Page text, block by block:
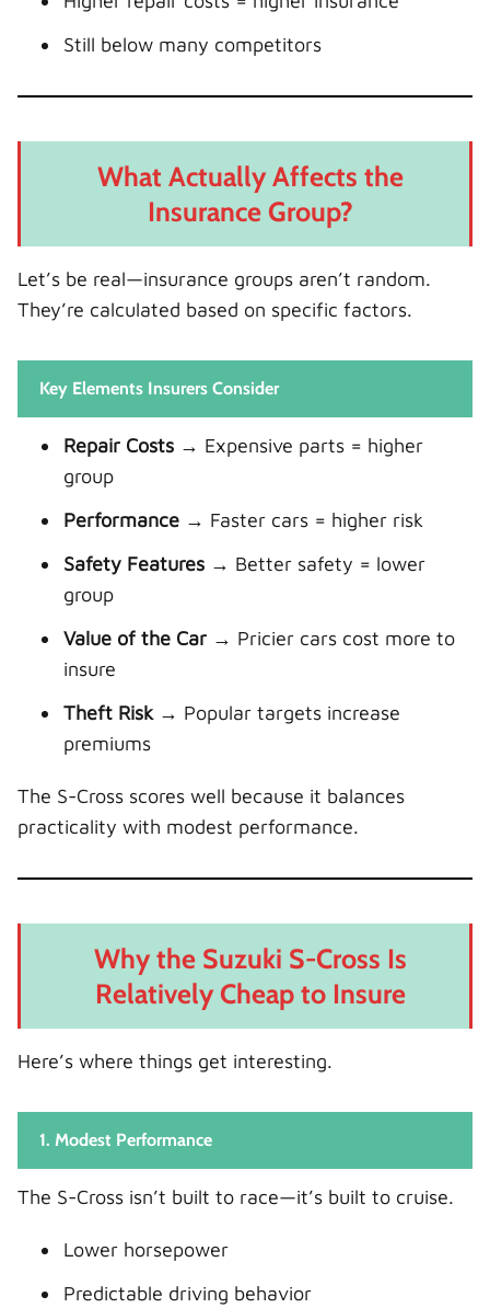
Still below many competitors
What Actually Affects the
Insurance Group?
Let’s be real—insurance groups aren’t random.
They’re calculated based on specific factors.
Key Elements Insurers Consider
Repair Costs → Expensive parts = higher
group
Performance → Faster cars = higher risk
Safety Features → Better safety = lower
group
Value of the Car → Pricier cars cost more to
insure
Theft Risk → Popular targets increase
premiums
The S-Cross scores well because it balances
practicality with modest performance.
Why the Suzuki S-Cross Is
Relatively Cheap to Insure
Here’s where things get interesting.
1. Modest Performance
The S-Cross isn’t built to race—it’s built to cruise.
Lower horsepower
Predictable driving behavior